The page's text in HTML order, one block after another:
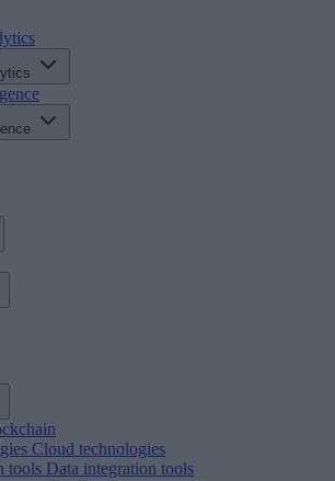
Cloud technologies
tools Data integration tools